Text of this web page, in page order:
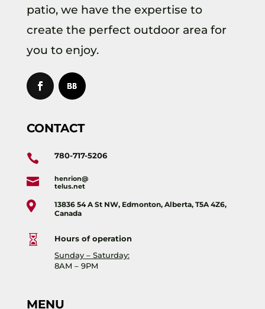
patio, we have the expertise to
create the perfect outdoor area for
you to enjoy.
CONTACT
 780-717-5206

henrion@
telus.net

13836 54 A St NW, Edmonton, Alberta, T5A 4Z6,
Canada

Hours of operation
Sunday – Saturday:
8AM – 9PM
MENU